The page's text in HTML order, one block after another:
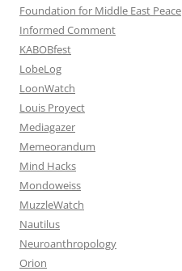
Foundation for Middle East Peace
Informed Comment
KABOBfest
LobeLog
LoonWatch
Louis Proyect
Mediagazer
Memeorandum
Mind Hacks
Mondoweiss
MuzzleWatch
Nautilus
Neuroanthropology
Orion